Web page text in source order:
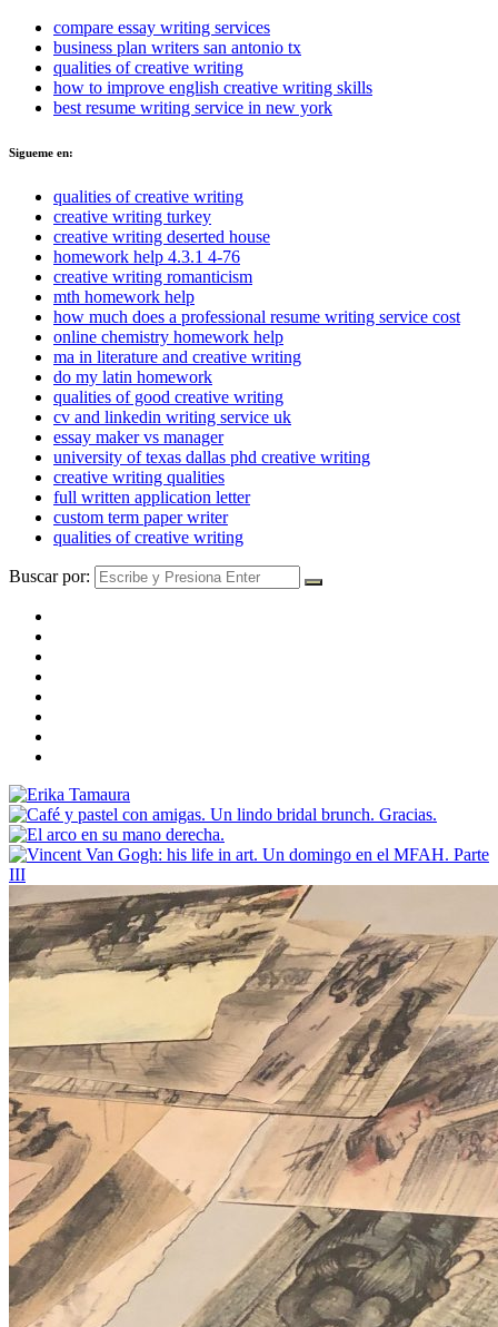
compare essay writing services
business plan writers san antonio tx
qualities of creative writing
how to improve english creative writing skills
best resume writing service in new york
Sigueme en:
qualities of creative writing
creative writing turkey
creative writing deserted house
homework help 4.3.1 4-76
creative writing romanticism
mth homework help
how much does a professional resume writing service cost
online chemistry homework help
ma in literature and creative writing
do my latin homework
qualities of good creative writing
cv and linkedin writing service uk
essay maker vs manager
university of texas dallas phd creative writing
creative writing qualities
full written application letter
custom term paper writer
qualities of creative writing
Buscar por: